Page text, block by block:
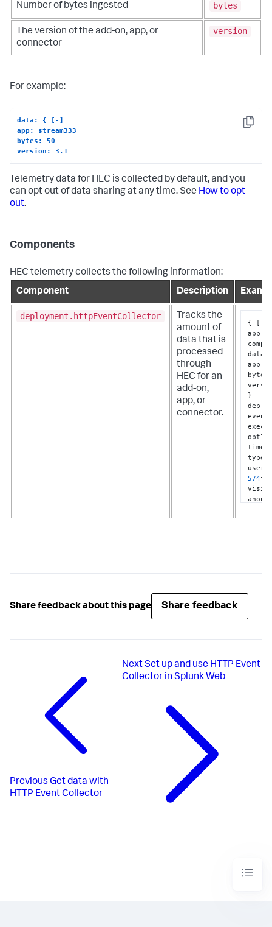
Number of bytes ingested bytes
The version of the add-on, app, or
connector
version
For example:
Copy
data: { [-]
app: stream333
bytes: 50
version: 3.1
Telemetry data for HEC is collected by default, and you
can opt out of data sharing at any time. See How to opt
out.
Components
HEC telemetry collects the following information:
Component
Description
deployment.httpEventCollector
Tracks the
amount of
data that is
processed
through
HEC for an
add-on,
app, or
connector.
{ [ -
app :
data
app :
bytes
}
type
574
]
Share feedback about this page Share feedback
Previous Get data with
HTTP Event Collector
Next Set up and use HTTP Event
Collector in Splunk Web